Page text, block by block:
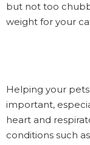
but not too
weight for your
Helping your
important,
heart and
conditions such